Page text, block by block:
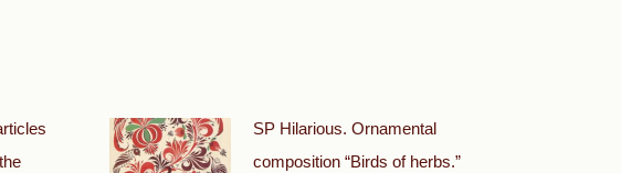
SP Hilarious. Ornamental
composition “Birds of herbs.”